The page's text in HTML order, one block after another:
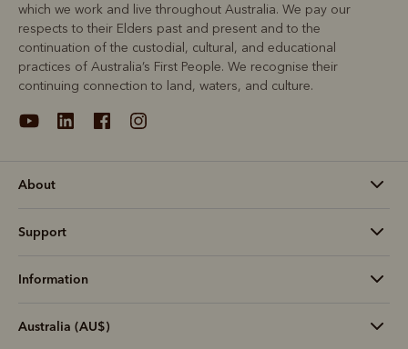
which we work and live throughout Australia. We pay our
respects to their Elders past and present and to the
continuation of the custodial, cultural, and educational
practices of Australia’s First People. We recognise their
continuing connection to land, waters, and culture.
About
Support
Information
Australia (AU$)